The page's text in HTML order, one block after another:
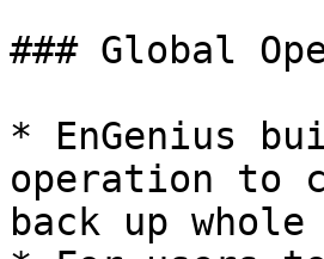
### Global
* EnGenius
operation to
back up